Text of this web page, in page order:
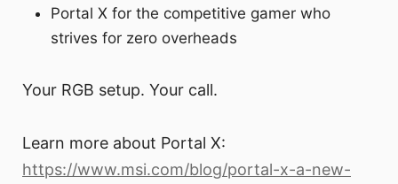
Portal X for the competitive gamer who
strives for zero overheads
Your RGB setup. Your call.
Learn more about Portal X:
https://www.msi.com/blog/portal-x-a-new-